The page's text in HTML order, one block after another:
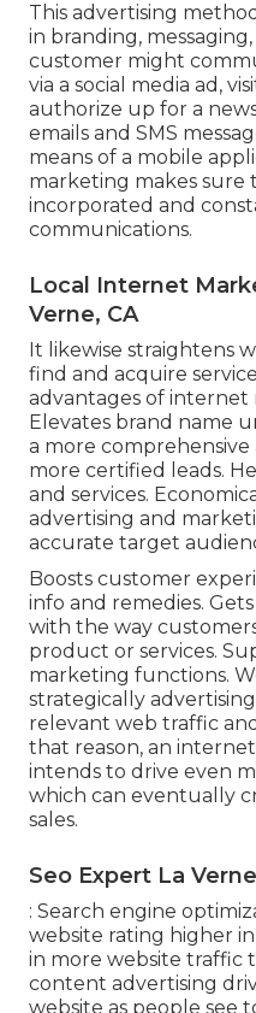
This advertising
in branding,
customer might
via a social media ad,
authorize up for a
emails and SMS
means of a mobile
marketing makes sure
incorporated and
communications.
Local Internet
Verne, CA
It likewise straightens
find and acquire
advantages of internet
Elevates brand name
a more comprehensive
more certified leads.
and services.
advertising and
accurate target
Boosts customer
info and remedies.
with the way
product or services.
marketing functions.
strategically
relevant web traffic
that reason, an
intends to drive even
which can eventually
sales.
Seo Expert La
: Search engine
website rating higher
in more website traffic
content advertising
website as people see